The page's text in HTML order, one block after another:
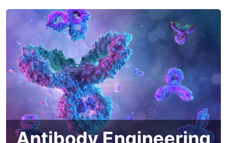
Antibody Engineering
The Antibody Engineering Program (AEP) is